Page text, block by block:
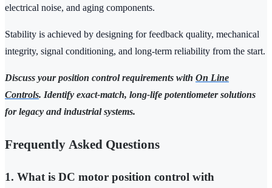
electrical noise, and aging components.
Stability is achieved by designing for feedback quality, mechanical
integrity, signal conditioning, and long-term reliability from the start.
Discuss your position control requirements with On Line
Controls. Identify exact-match, long-life potentiometer solutions
for legacy and industrial systems.
Frequently Asked Questions
1. What is DC motor position control with